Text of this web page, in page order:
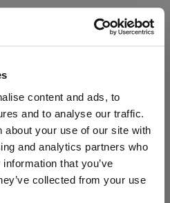
content and ads, to
and to analyse our traffic.
about your use of our site with
and analytics partners who
that you’ve
collected from your use
from Netherlands (€).
localization?